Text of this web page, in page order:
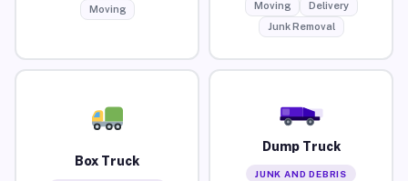
Moving
Moving
Delivery
Junk Removal
Box Truck
Dump Truck
JUNK AND DEBRIS